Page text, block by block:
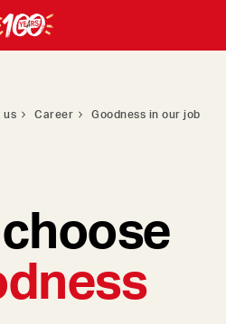
us Career Goodness in our job